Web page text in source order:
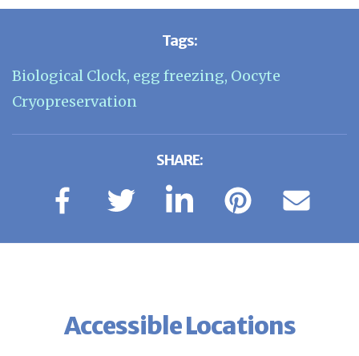
Tags:
Biological Clock, egg freezing, Oocyte
Cryopreservation
SHARE:
Accessible Locations